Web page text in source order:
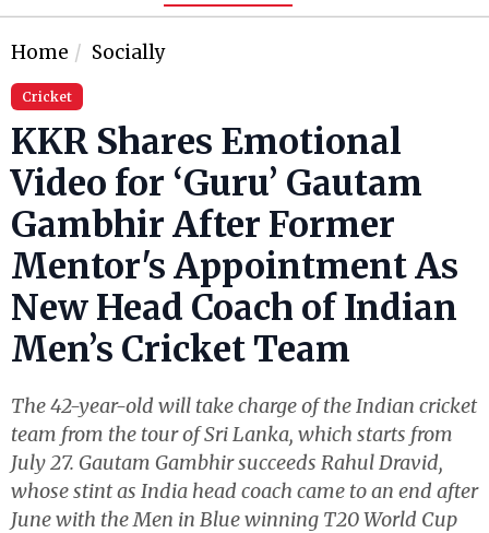
Home Socially
Cricket
KKR Shares Emotional
Video for ‘Guru’ Gautam
Gambhir After Former
Mentor's Appointment As
New Head Coach of Indian
Men’s Cricket Team
The 42-year-old will take charge of the Indian cricket
team from the tour of Sri Lanka, which starts from
July 27. Gautam Gambhir succeeds Rahul Dravid,
whose stint as India head coach came to an end after
June with the Men in Blue winning T20 World Cup